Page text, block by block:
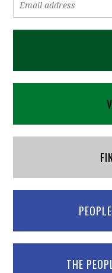
THE